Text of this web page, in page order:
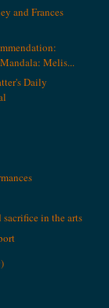
and Frances
Melis...
Daily
in the arts